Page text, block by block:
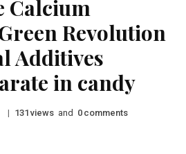
Calcium
Revolution
Additives
in candy
| 131 views and 0 comments